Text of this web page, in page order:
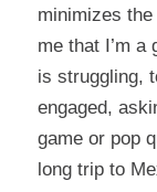
minimizes
me that I’m a
is struggling,
engaged,
game or pop
long trip to